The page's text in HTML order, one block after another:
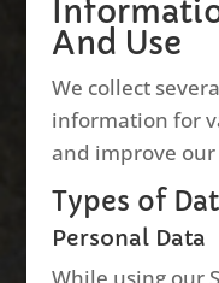
And Use
We collect
information for
and improve our
Types of
Personal Data